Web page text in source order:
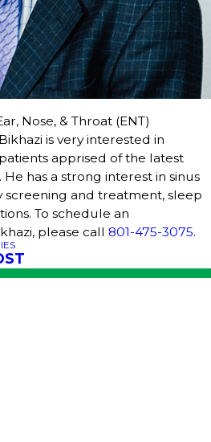
Nose, & Throat (ENT)
is very interested in
apprised of the latest
has a strong interest in sinus
screening and treatment, sleep
To schedule an
please call 801-475-3075.